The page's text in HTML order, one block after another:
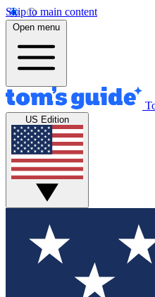
Skip to main content
Open menu
US Edition